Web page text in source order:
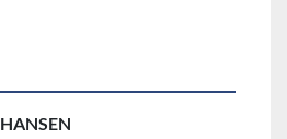
HANSEN